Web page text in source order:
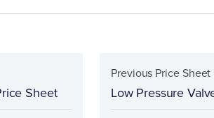
Sheet
Previous Price Sheet
Low Pressure